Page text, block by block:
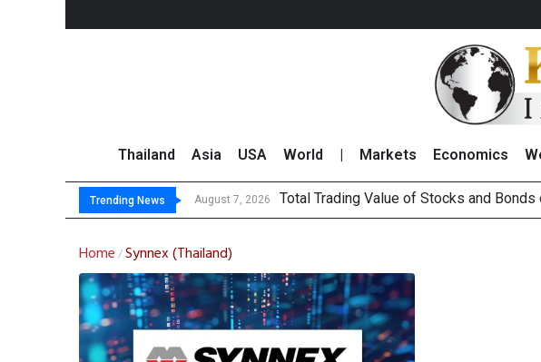
Thailand Asia USA World Markets Economics
Trending News August 7, 2026 Total Trading Value of Stocks and
Market Roundup 7 August 2026
CRC Acquires AEON (Thailand) to
US Futures Mixed as Oil Rises on
Home /Synnex (Thailand)